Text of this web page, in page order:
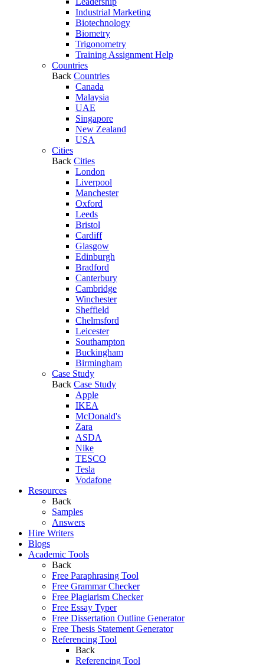
Industrial Marketing
Biotechnology
Biometry
Trigonometry
Training Assignment Help
Countries
Back Countries
Canada
Malaysia
UAE
Singapore
New Zealand
USA
Cities
Back Cities
London
Liverpool
Manchester
Oxford
Leeds
Bristol
Cardiff
Glasgow
Edinburgh
Bradford
Canterbury
Cambridge
Winchester
Sheffield
Chelmsford
Leicester
Southampton
Buckingham
Birmingham
Case Study
Back Case Study
Apple
IKEA
McDonald's
Zara
ASDA
Nike
TESCO
Tesla
Vodafone
Resources
Back
Samples
Answers
Hire Writers
Blogs
Academic Tools
Back
Free Paraphrasing Tool
Free Grammar Checker
Free Plagiarism Checker
Free Essay Typer
Free Dissertation Outline Generator
Free Thesis Statement Generator
Referencing Tool
Back
Referencing Tool